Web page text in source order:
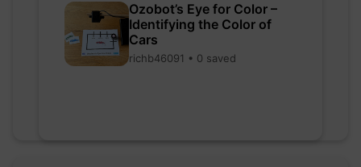
Ozobot’s Eye for Color –
Identifying the Color of
Cars
richb46091 • 0 saved